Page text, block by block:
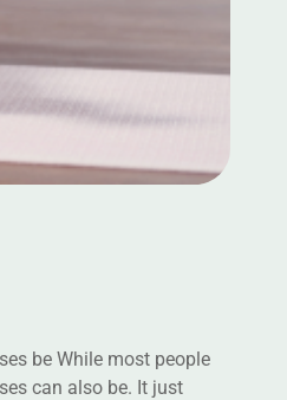
be While most people
can also be. It just